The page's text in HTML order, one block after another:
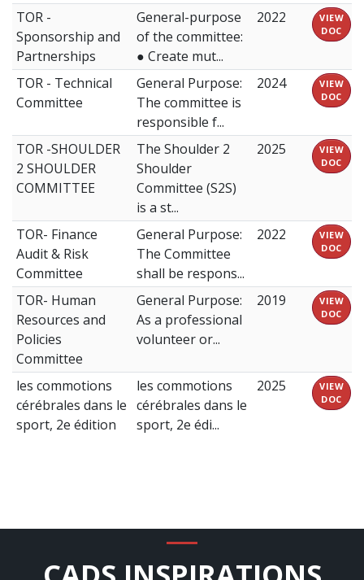
TOR -
Sponsorship and
Partnerships
General-purpose
of the committee:
● Create mut...
2022
VIEW
DOC
TOR - Technical
Committee
General Purpose:
The committee is
responsible f...
2024
VIEW
DOC
TOR -SHOULDER
2 SHOULDER
COMMITTEE
The Shoulder 2
Shoulder
Committee (S2S)
is a st...
2025
VIEW
DOC
TOR- Finance
Audit & Risk
Committee
General Purpose:
The Committee
shall be respons...
2022
VIEW
DOC
TOR- Human
Resources and
Policies
Committee
General Purpose:
As a professional
volunteer or...
2019
VIEW
DOC
les commotions
cérébrales dans le
sport, 2e édition
les commotions
cérébrales dans le
sport, 2e édi...
2025
VIEW
DOC